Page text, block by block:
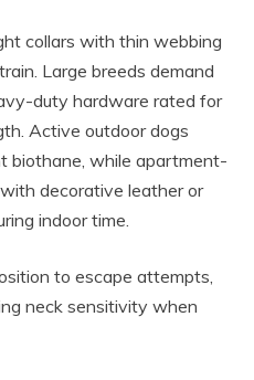
collars with thin webbing
Large breeds demand
duty hardware rated for
Active outdoor dogs
biothane, while apartment-
decorative leather or
indoor time.
to escape attempts,
neck sensitivity when